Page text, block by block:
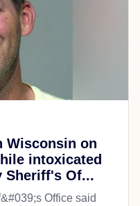
Wisconsin on
intoxicated
Sheriff's Of...
Office said